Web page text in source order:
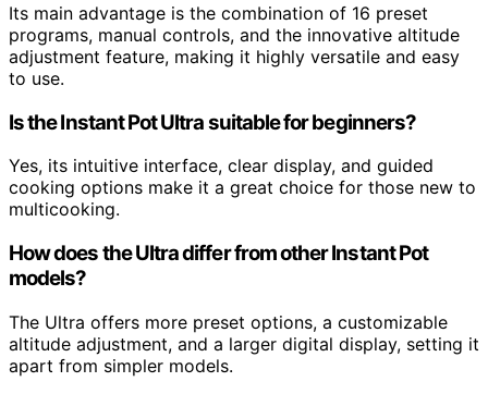
Its main advantage is the combination of 16 preset
programs, manual controls, and the innovative altitude
adjustment feature, making it highly versatile and easy
to use.
Is the Instant Pot Ultra suitable for beginners?
Yes, its intuitive interface, clear display, and guided
cooking options make it a great choice for those new to
multicooking.
How does the Ultra differ from other Instant Pot
models?
The Ultra offers more preset options, a customizable
altitude adjustment, and a larger digital display, setting it
apart from simpler models.